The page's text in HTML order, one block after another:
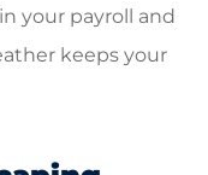
your payroll and
keeps your